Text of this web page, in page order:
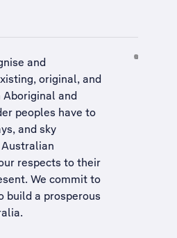
and
original, and
and
peoples have to
and sky
respects to their
We commit to
build a prosperous
.